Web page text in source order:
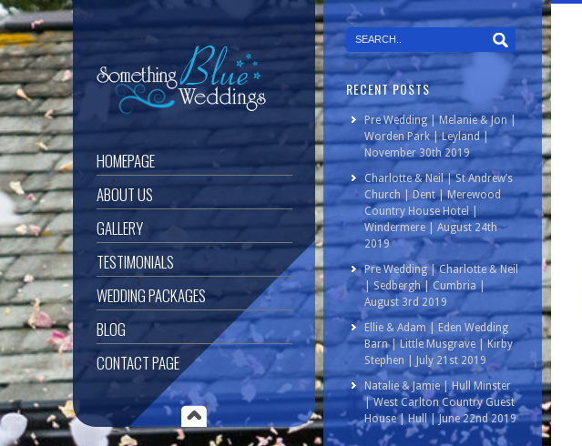
HOMEPAGE
ABOUT US
GALLERY
TESTIMONIALS
WEDDING PACKAGES
BLOG
CONTACT PAGE
RECENT POSTS
Pre Wedding | Melanie & Jon |
Worden Park | Leyland |
November 30th 2019
Charlotte & Neil | St Andrew’s
Church | Dent | Merewood
Country House Hotel |
Windermere | August 24th
2019
Pre Wedding | Charlotte & Neil
| Sedbergh | Cumbria |
August 3rd 2019
Ellie & Adam | Eden Wedding
Barn | Little Musgrave | Kirby
Stephen | July 21st 2019
Natalie & Jamie | Hull Minster
| West Carlton Country Guest
House | Hull | June 22nd 2019